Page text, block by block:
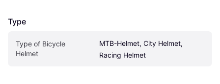
Type
Type of Bicycle
Helmet
MTB-Helmet, City Helmet,
Racing Helmet